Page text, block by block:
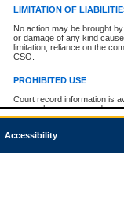
LIMITATION OF
No action may be brought
or damage of any kind
limitation, reliance on the
CSO.
PROHIBITED USE
Court record information is
research purposes and may
resale or other commercial
Office of the Chief Justice
court record information
Accessibility